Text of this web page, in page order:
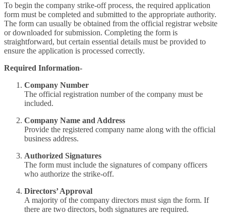
To begin the company strike-off process, the required application
form must be completed and submitted to the appropriate authority.
The form can usually be obtained from the official registrar website
or downloaded for submission. Completing the form is
straightforward, but certain essential details must be provided to
ensure the application is processed correctly.
Required Information-
Company Number
The official registration number of the company must be
included.
Company Name and Address
Provide the registered company name along with the official
business address.
Authorized Signatures
The form must include the signatures of company officers
who authorize the strike-off.
Directors’ Approval
A majority of the company directors must sign the form. If
there are two directors, both signatures are required.